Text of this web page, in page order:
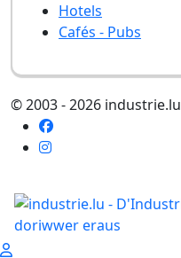
Hotels
Cafés - Pubs
© 2003 - 2026 industrie.lu